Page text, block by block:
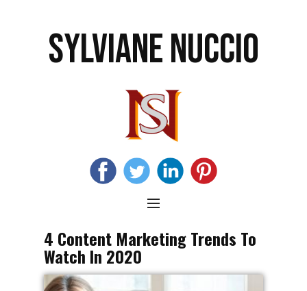
SYLVIANE NUCCIO
4 Content Marketing Trends To
Watch In 2020